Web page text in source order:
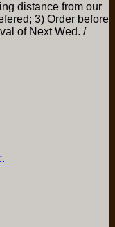
distance from our
3) Order before
of Next Wed. /